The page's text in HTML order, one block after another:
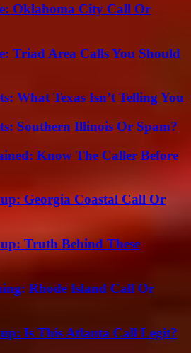
Oklahoma City Call Or
Triad Area Calls You Should
What Texas Isn’t Telling You
Southern Illinois Or Spam?
Know The Caller Before
Georgia Coastal Call Or
Truth Behind These
Rhode Island Call Or
Is This Atlanta Call Legit?